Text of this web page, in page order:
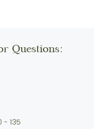
Questions:
- 135